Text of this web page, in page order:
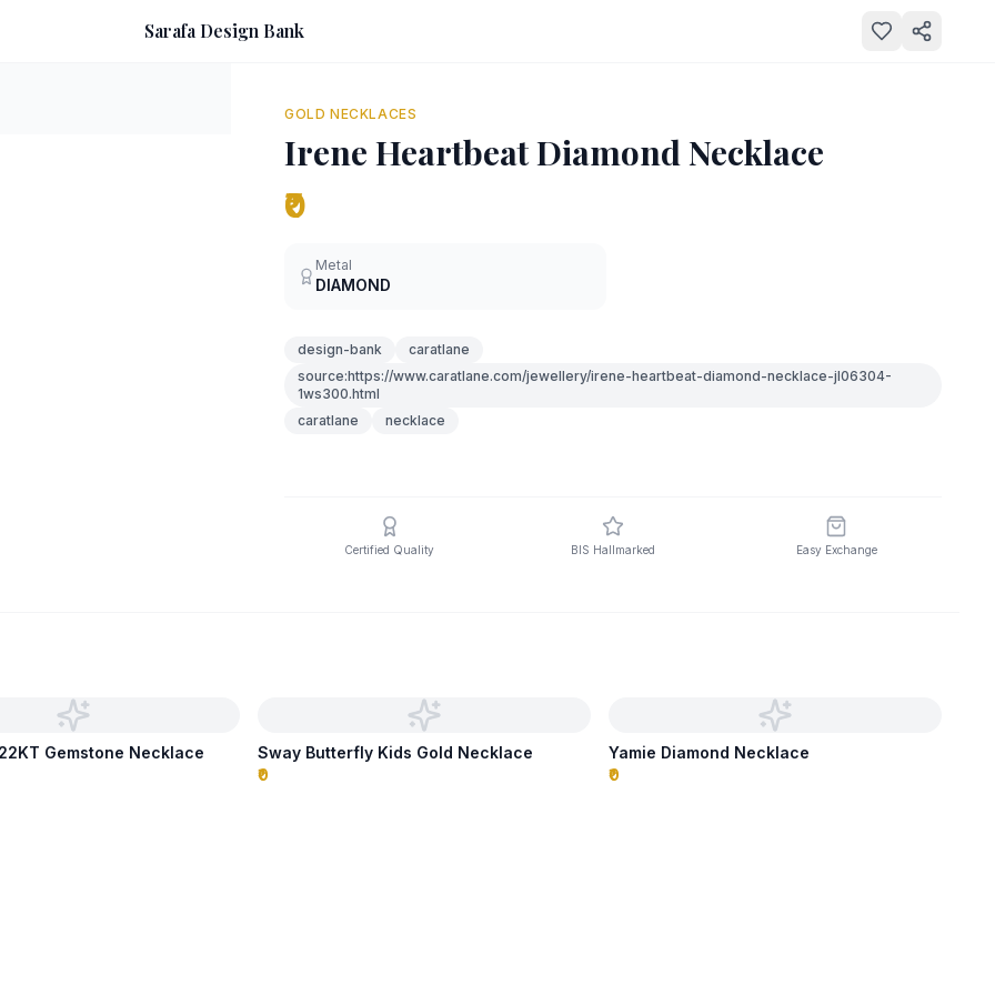
Sarafa Design Bank
GOLD NECKLACES
Irene Heartbeat Diamond Necklace
₹0
Metal
DIAMOND
design-bank
caratlane
source:https://www.caratlane.com/jewellery/irene-heartbeat-diamond-necklace-jl06304-
1ws300.html
caratlane
necklace
Certified Quality BIS Hallmarked Easy Exchange
Gemstone Necklace
Sway Butterfly Kids Gold Necklace
₹0
Yamie Diamond Necklace
₹0